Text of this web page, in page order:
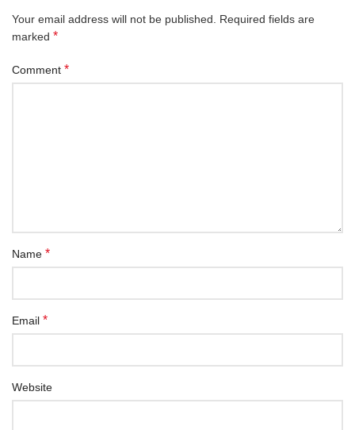
Your email address will not be published.
Required fields are
marked *
Comment *
Name *
Email *
Website